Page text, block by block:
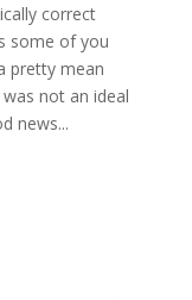
correct
some of you
pretty mean
not an ideal
news...